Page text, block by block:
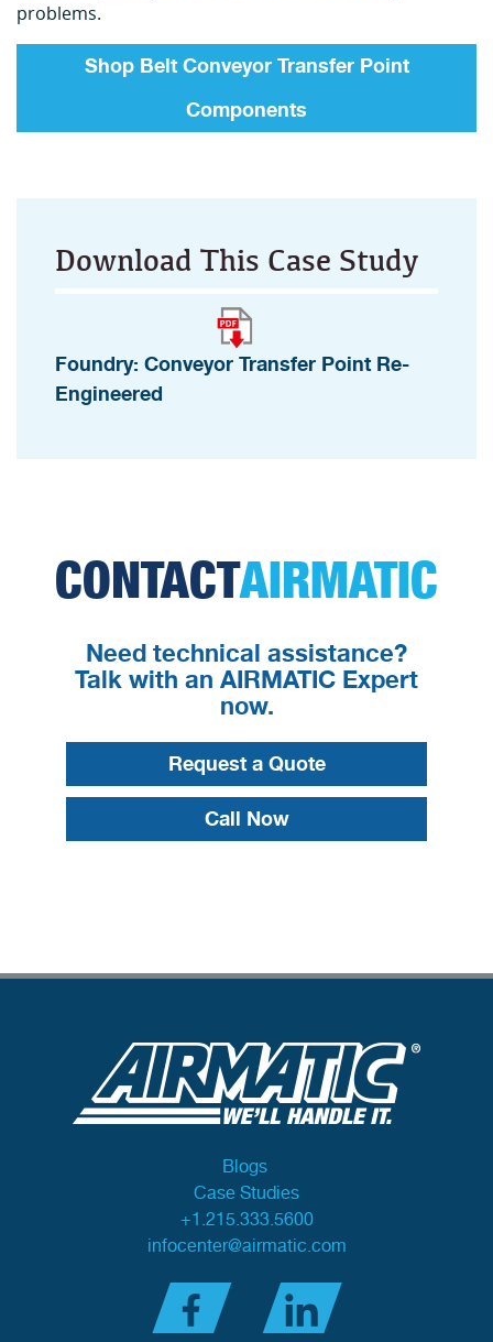
problems.
Shop Belt Conveyor Transfer Point
Components
Download This Case Study
Foundry: Conveyor Transfer Point Re-
Engineered
CONTACTAIRMATIC
Need technical assistance?
Talk with an AIRMATIC Expert
now.
Request a Quote
Call Now
Blogs
Case Studies
+1.215.333.5600
infocenter@airmatic.com